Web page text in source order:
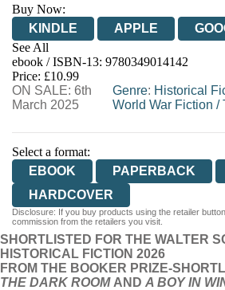
Buy Now:
KINDLE
APPLE
See All
EBOOKS.COM
ebook / ISBN-13: 9780349014142
Price: £10.99
ON SALE: 6th
March 2025
Genre: Historical
World War Fiction /
Select a format:
EBOOK
PAPERBACK
HARDCOVER
Disclosure: If you buy products using the retailer
commission from the retailers you visit.
SHORTLISTED FOR THE WALTER
HISTORICAL FICTION 2026
FROM THE BOOKER PRIZE-
THE DARK ROOM AND A BOY IN